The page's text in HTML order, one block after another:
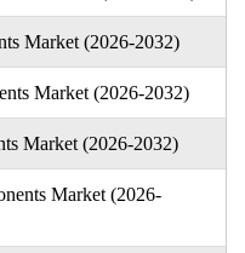
Market (2026-2032)
Market (2026-2032)
Market (2026-2032)
Market (2026-